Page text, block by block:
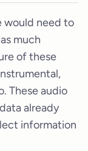
would need to
much
of these
These audio
already
information